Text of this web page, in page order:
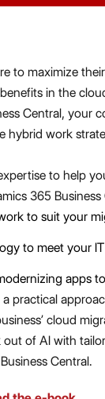
to maximize
in the
Central, your
hybrid work
to help
365
to suit your
to meet your
apps
a practical
cloud
of AI with
Central.